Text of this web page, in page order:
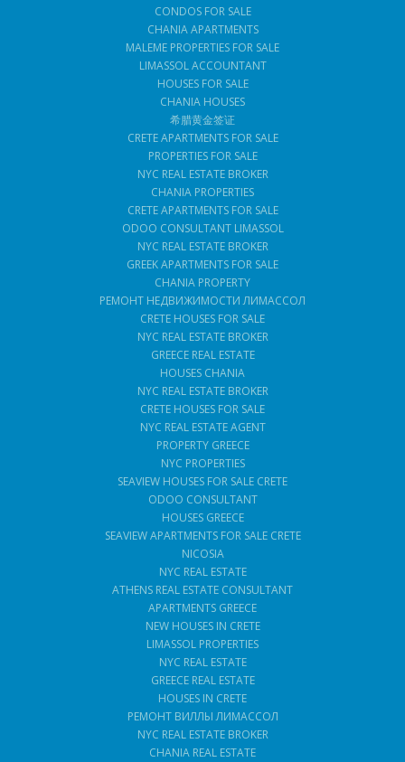
CONDOS FOR SALE
CHANIA APARTMENTS
MALEME PROPERTIES FOR SALE
LIMASSOL ACCOUNTANT
HOUSES FOR SALE
CHANIA HOUSES
希腊黄金签证
CRETE APARTMENTS FOR SALE
PROPERTIES FOR SALE
NYC REAL ESTATE BROKER
CHANIA PROPERTIES
CRETE APARTMENTS FOR SALE
ODOO CONSULTANT LIMASSOL
NYC REAL ESTATE BROKER
GREEK APARTMENTS FOR SALE
CHANIA PROPERTY
РЕМОНТ НЕДВИЖИМОСТИ ЛИМАССОЛ
CRETE HOUSES FOR SALE
NYC REAL ESTATE BROKER
GREECE REAL ESTATE
HOUSES CHANIA
NYC REAL ESTATE BROKER
CRETE HOUSES FOR SALE
NYC REAL ESTATE AGENT
PROPERTY GREECE
NYC PROPERTIES
SEAVIEW HOUSES FOR SALE CRETE
ODOO CONSULTANT
HOUSES GREECE
SEAVIEW APARTMENTS FOR SALE CRETE
NICOSIA
NYC REAL ESTATE
ATHENS REAL ESTATE CONSULTANT
APARTMENTS GREECE
NEW HOUSES IN CRETE
LIMASSOL PROPERTIES
NYC REAL ESTATE
GREECE REAL ESTATE
HOUSES IN CRETE
РЕМОНТ ВИЛЛЫ ЛИМАССОЛ
NYC REAL ESTATE BROKER
CHANIA REAL ESTATE